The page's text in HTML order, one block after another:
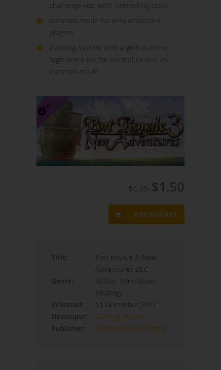
challenge you with interesting tasks
Ironman-mode for very ambitious
players
Ranking-system with a global online-
high-score-list for normal as well as
Ironman-mode
$4.99 $1.50
ADD TO CART
Title:
Port Royale 3: New
Adventures DLC
Genre:
Action, Simulation,
Strategy
Released:
11 December 2012
Developer:
Gaming Minds
Publisher:
Kalypso Media Digital